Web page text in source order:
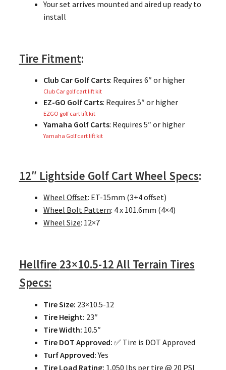
Your set arrives mounted and aired up ready to
install
Tire Fitment:
Club Car Golf Carts: Requires 6″ or higher
Club Car golf cart lift kit
EZ-GO Golf Carts: Requires 5″ or higher
EZGO golf cart lift kit
Yamaha Golf Carts: Requires 5″ or higher
Yamaha Golf cart lift kit
12″ Lightside Golf Cart Wheel Specs:
Wheel Offset: ET-15mm (3+4 offset)
Wheel Bolt Pattern: 4 x 101.6mm (4×4)
Wheel Size: 12×7
Hellfire 23×10.5-12 All Terrain Tires
Specs:
Tire Size: 23×10.5-12
Tire Height: 23″
Tire Width: 10.5″
Tire DOT Approved: ✅ Tire is DOT Approved
Turf Approved:Yes
Tire Load Rating: 1,050 lbs per tire @ 20 PSI